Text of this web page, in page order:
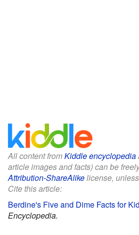
All content fromKiddle encyclopedia
article images and facts) can be
Attribution-ShareAlikelicense,
Cite this article:
Berdine's Five and Dime Facts for
Encyclopedia.